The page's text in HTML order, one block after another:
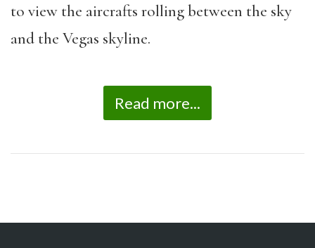
to view the aircrafts rolling between the sky
and the Vegas skyline.
Read more...